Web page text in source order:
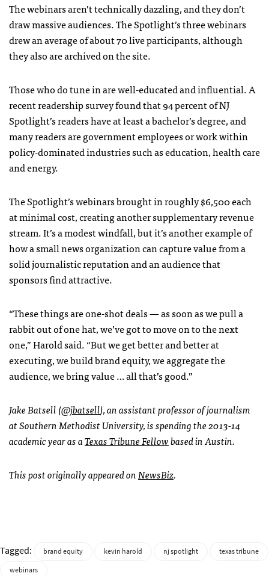
The webinars aren’t technically dazzling, and they don’t
draw massive audiences. The Spotlight’s three webinars
drew an average of about 70 live participants, although
they also are archived on the site.
Those who do tune in are well-educated and influential. A
recent readership survey found that 94 percent of NJ
Spotlight’s readers have at least a bachelor’s degree, and
many readers are government employees or work within
policy-dominated industries such as education, health care
and energy.
The Spotlight’s webinars brought in roughly $6,500 each
at minimal cost, creating another supplementary revenue
stream. It’s a modest windfall, but it’s another example of
how a small news organization can capture value from a
solid journalistic reputation and an audience that
sponsors find attractive.
“These things are one-shot deals — as soon as we pull a
rabbit out of one hat, we’ve got to move on to the next
one,” Harold said. “But we get better and better at
executing, we build brand equity, we aggregate the
audience, we bring value … all that’s good.”
Jake Batsell (@jbatsell), an assistant professor of journalism
at Southern Methodist University, is spending the 2013-14
academic year as aTexas Tribune Fellowbased in Austin.
This post originally appeared onNewsBiz.
Tagged: brand equity kevin harold nj spotlight
texas tribune
webinars